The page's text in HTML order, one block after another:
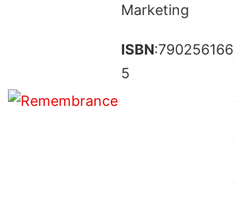
Marketing
ISBN:790256166
5